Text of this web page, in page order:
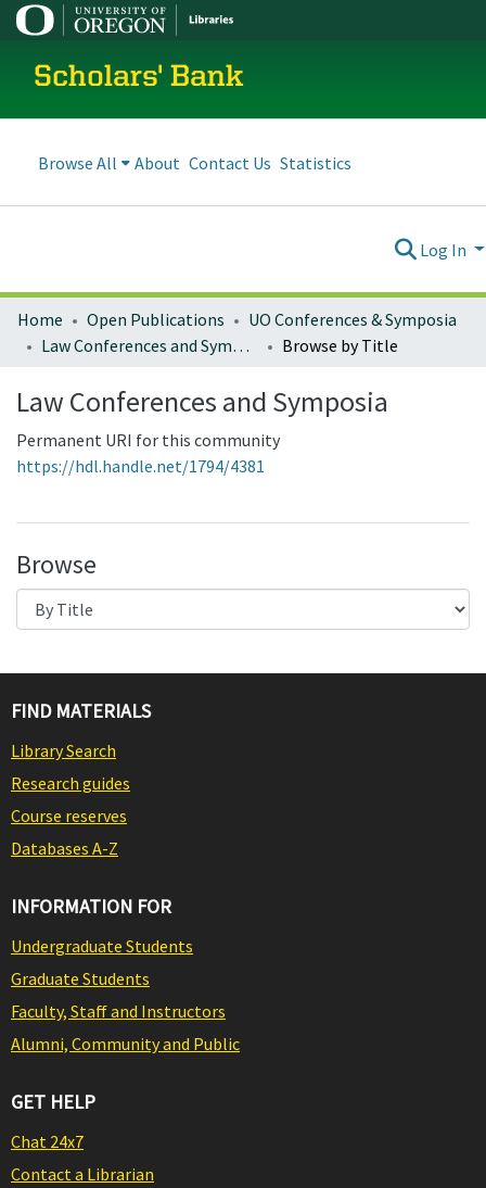
Scholars' Bank
Browse All About Contact Us Statistics
Log In
Home Open Publications
UO Conferences & Symposia
Law Conferences and Symposia
Browse by Title
Law Conferences and Symposia
Permanent URI for this community
https://hdl.handle.net/1794/4381
Browse
FIND MATERIALS
Library Search
Research guides
Course reserves
Databases A-Z
INFORMATION FOR
Undergraduate Students
Graduate Students
Faculty, Staff and Instructors
Alumni, Community and Public
GET HELP
Chat 24x7
Contact a Librarian